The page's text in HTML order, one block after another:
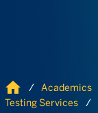
Home Academics
Testing Services